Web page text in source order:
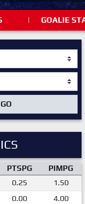
| GOALIE
GO
PTSPG
PIMPG
0.25
1.50
0.00
4.00